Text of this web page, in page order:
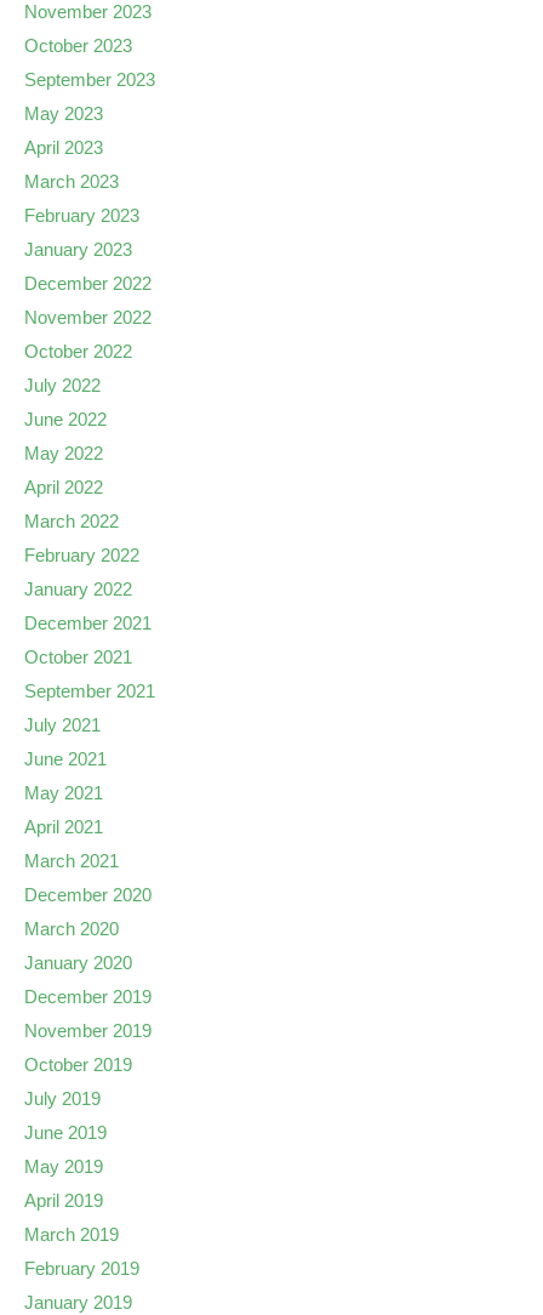
November 2023
October 2023
September 2023
May 2023
April 2023
March 2023
February 2023
January 2023
December 2022
November 2022
October 2022
July 2022
June 2022
May 2022
April 2022
March 2022
February 2022
January 2022
December 2021
October 2021
September 2021
July 2021
June 2021
May 2021
April 2021
March 2021
December 2020
March 2020
January 2020
December 2019
November 2019
October 2019
July 2019
June 2019
May 2019
April 2019
March 2019
February 2019
January 2019